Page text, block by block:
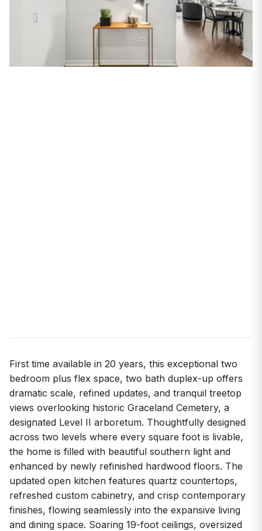
First time available in 20 years, this exceptional two
bedroom plus flex space, two bath duplex-up offers
dramatic scale, refined updates, and tranquil treetop
views overlooking historic Graceland Cemetery, a
designated Level II arboretum. Thoughtfully designed
across two levels where every square foot is livable,
the home is filled with beautiful southern light and
enhanced by newly refinished hardwood floors. The
updated open kitchen features quartz countertops,
refreshed custom cabinetry, and crisp contemporary
finishes, flowing seamlessly into the expansive living
and dining space. Soaring 19-foot ceilings, oversized